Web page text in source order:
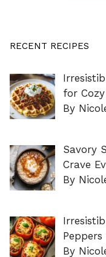
RECENT RECIPES
for
By
Savory
Crave
By
By